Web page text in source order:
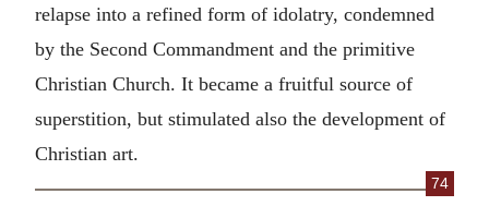
relapse into a refined form of idolatry, condemned
by the Second Commandment and the primitive
Christian Church. It became a fruitful source of
superstition, but stimulated also the development of
Christian art.
74